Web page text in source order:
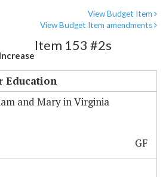
View Budget Item
View Budget Item amendments
Item 153 #2s
Education
and Mary in Virginia
GF